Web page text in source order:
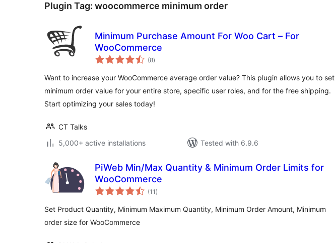
Plugin Tag: woocommerce minimum order
Minimum Purchase Amount For Woo Cart – For
WooCommerce
(8total
ratings
)
Want to increase your WooCommerce average order value? This plugin allows you to set
minimum order value for your entire store, specific user roles, and for the free shipping.
Start optimizing your sales today!
CT Talks
5,000+ active installations
Tested with 6.9.6
PiWeb Min/Max Quantity & Minimum Order Limits for
WooCommerce
(11 total
ratings
)
Set Product Quantity, Minimum Maximum Quantity, Minimum Order Amount, Minimum
order size for WooCommerce